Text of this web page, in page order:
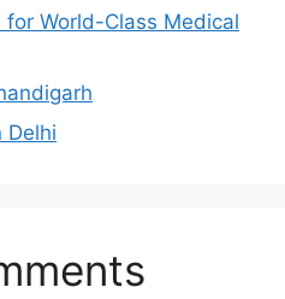
World-Class Medical
Delhi